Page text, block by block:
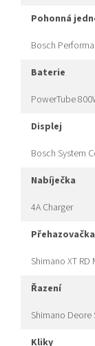
pohonná
Bosch
baterie
PowerTube
displej
Bosch System
nabíječka
4A Charger
přehazovačka
Shimano XT RD
řazení
Shimano Deore
kliky